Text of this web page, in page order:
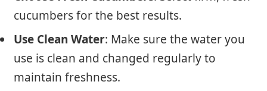
cucumbers for the best results.
Use Clean Water: Make sure the water you
use is clean and changed regularly to
maintain freshness.